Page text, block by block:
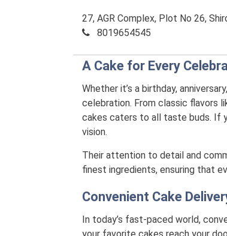
27, AGR Complex, Plot No 26,
8019654545
A Cake for Every
Whether it’s a birthday,
celebration. From classic flavors
cakes caters to all taste buds. If
vision.
Their attention to detail and
finest ingredients, ensuring that
Convenient Cake
In today’s fast-paced world,